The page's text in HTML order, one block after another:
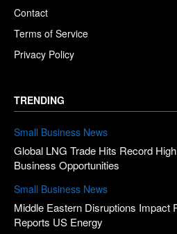
Contact
Terms of Service
Privacy Policy
TRENDING
Small Business News
Global LNG Trade Hits Record
Business Opportunities
Small Business News
Middle Eastern Disruptions Impact
Reports US Energy